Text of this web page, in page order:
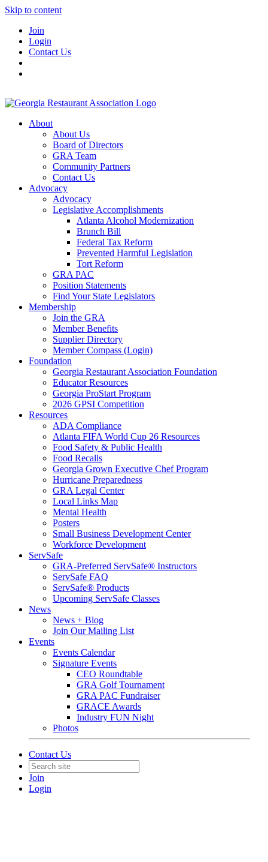
Skip to content
Join
Login
Contact Us
About
About Us
Board of Directors
GRA Team
Community Partners
Contact Us
Advocacy
Advocacy
Legislative Accomplishments
Atlanta Alcohol Modernization
Brunch Bill
Federal Tax Reform
Prevented Harmful Legislation
Tort Reform
GRA PAC
Position Statements
Find Your State Legislators
Membership
Join the GRA
Member Benefits
Supplier Directory
Member Compass (Login)
Foundation
Georgia Restaurant Association Foundation
Educator Resources
Georgia ProStart Program
2026 GPSI Competition
Resources
ADA Compliance
Atlanta FIFA World Cup 26 Resources
Food Safety & Public Health
Food Recalls
Georgia Grown Executive Chef Program
Hurricane Preparedness
GRA Legal Center
Local Links Map
Mental Health
Posters
Small Business Development Center
Workforce Development
ServSafe
GRA-Preferred ServSafe® Instructors
ServSafe FAQ
ServSafe® Products
Upcoming ServSafe Classes
News
News + Blog
Join Our Mailing List
Events
Events Calendar
Signature Events
CEO Roundtable
GRA Golf Tournament
GRA PAC Fundraiser
GRACE Awards
Industry FUN Night
Photos
Contact Us
Join
Login